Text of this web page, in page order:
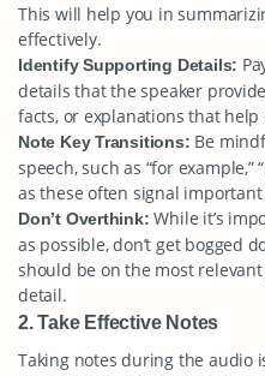
This will help you in
effectively.
Identify Supporting Details:
details that the speaker
facts, or explanations that
Note Key Transitions: Be
speech, such as “for example,”
as these often signal
Don’t Overthink: While it’s
as possible, don’t get bogged
should be on the most
detail.
2. Take Effective Notes
Taking notes during the audio